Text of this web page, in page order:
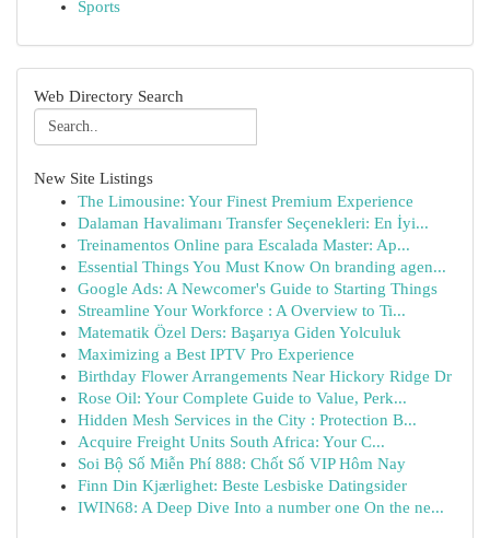
Sports
Web Directory Search
New Site Listings
The Limousine: Your Finest Premium Experience
Dalaman Havalimanı Transfer Seçenekleri: En İyi...
Treinamentos Online para Escalada Master: Ap...
Essential Things You Must Know On branding agen...
Google Ads: A Newcomer's Guide to Starting Things
Streamline Your Workforce : A Overview to Ti...
Matematik Özel Ders: Başarıya Giden Yolculuk
Maximizing a Best IPTV Pro Experience
Birthday Flower Arrangements Near Hickory Ridge Dr
Rose Oil: Your Complete Guide to Value, Perk...
Hidden Mesh Services in the City : Protection B...
Acquire Freight Units South Africa: Your C...
Soi Bộ Số Miễn Phí 888: Chốt Số VIP Hôm Nay
Finn Din Kjærlighet: Beste Lesbiske Datingsider
IWIN68: A Deep Dive Into a number one On the ne...